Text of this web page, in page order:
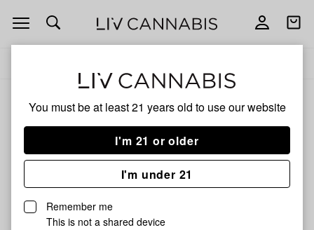
You must be at least 21 years old to use our website
I'm 21 or older
I'm under 21
Remember me
This is not a shared device
Open
navigation
Open
Add
Share
Royal
Unfortunately, we're currently sold out of products from
Royal.
Shop all products
Subcribe for updates